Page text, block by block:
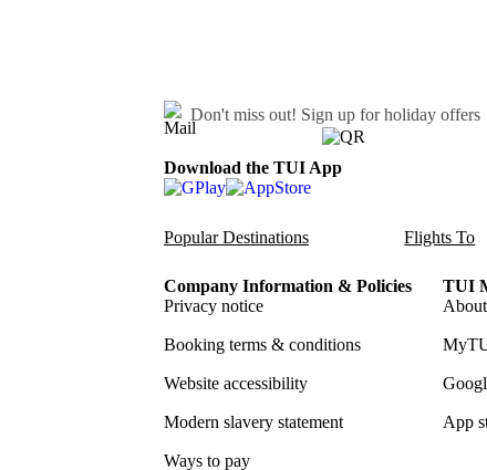
Don't miss out! Sign up for holiday offers
Download the TUI App
Popular Destinations Flights To
Company Information & Policies
Privacy notice
Booking terms & conditions
Website accessibility
Modern slavery statement
Ways to pay
TUI
App